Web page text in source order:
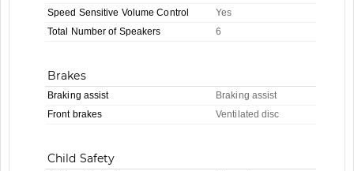
Speed Sensitive Volume Control
Yes
Total Number of Speakers
6
Brakes
Braking assist
Braking assist
Front brakes
Ventilated disc
Child Safety